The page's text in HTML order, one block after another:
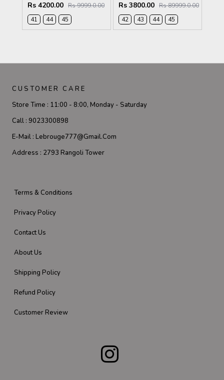
Rs 4200.00 Rs 9999.0.00
41
44 45
Rs 3800.00 Rs 89999.0.00
42
43 44 45
CUSTOMER CARE
Store Time : 11:00 - 8:00, Monday - Saturday
Call : 9023300898
E-Mail : Lebrouge777@gmail.com
Address : 2793 Rangoli Tower
Terms & Conditions
Privacy Policy
Contact Us
About Us
Shipping Policy
Refund Policy
Customer Review